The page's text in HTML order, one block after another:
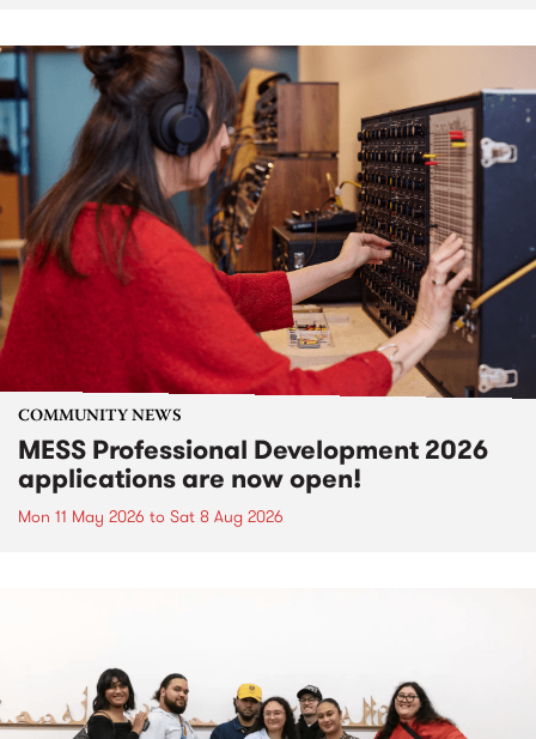
COMMUNITY NEWS
MESS Professional Development 2026
applications are now open!
Mon 11 May 2026 to Sat 8 Aug 2026